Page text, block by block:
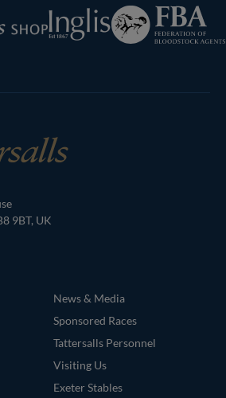
Inglis
Federation
of
Bloodstock
9BT, UK
News & Media
Sponsored Races
Tattersalls Personnel
Visiting Us
Exeter Stables